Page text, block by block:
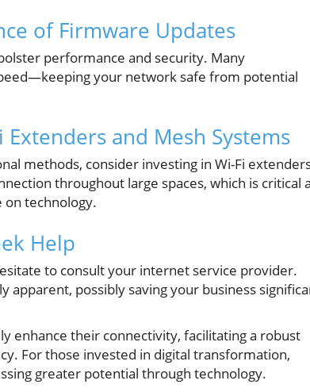
of Firmware Updates
performance and security. Many
your network safe from potential
and Mesh Systems
methods, consider investing in Wi-Fi
throughout large spaces, which is critical
on technology.
Help
to consult your internet service provider.
possibly saving your business
enhance their connectivity, facilitating a robust
For those invested in digital transformation,
greater potential through technology.